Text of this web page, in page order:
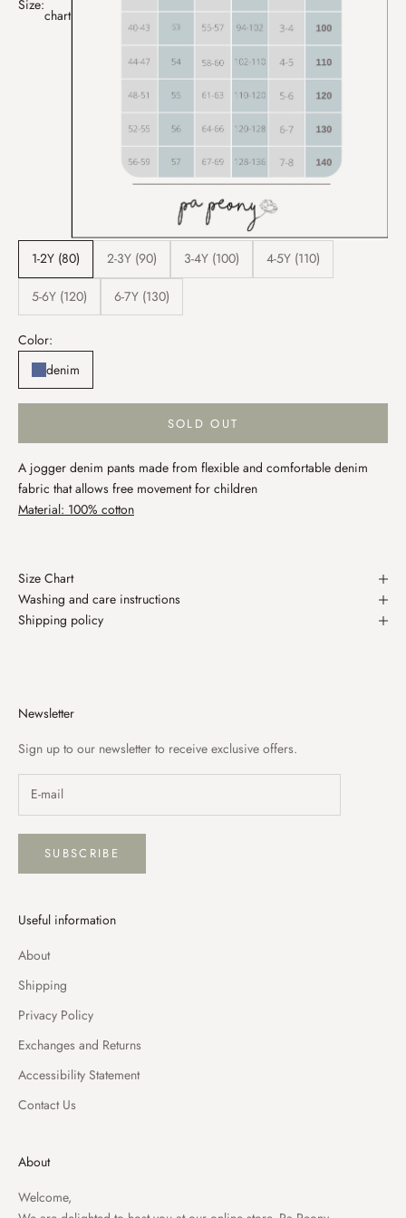
Size:
chart
1-2Y (80) 2-3Y (90) 3-4Y (100) 4-5Y (110)
5-6Y (120) 6-7Y (130)
Color:
denim
SOLD OUT
A jogger denim pants made from flexible and comfortable denim
fabric that allows free movement for children
Material: 100% cotton
Size Chart
Washing and care instructions
Shipping policy
Newsletter
Sign up to our newsletter to receive exclusive offers.
SUBSCRIBE
Useful information
About
Shipping
Privacy Policy
Exchanges and Returns
Accessibility Statement
Contact Us
About
Welcome,